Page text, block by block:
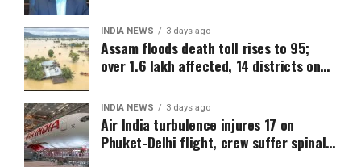
INDIA NEWS 3 days ago
Assam floods death toll rises to 95;
over 1.6 lakh affected, 14 districts on
INDIA NEWS 3 days ago
Air India turbulence injures 17 on
Phuket-Delhi flight, crew suffer spinal